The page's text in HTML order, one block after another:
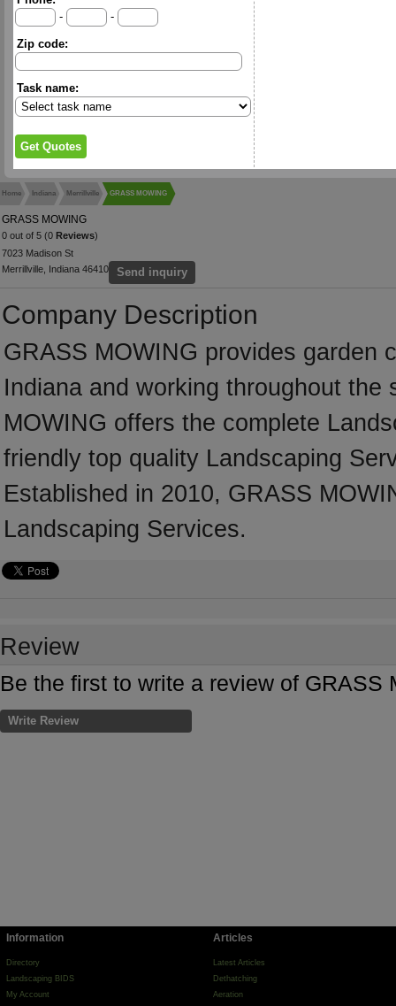
-
-
Zip code:
Task name:
Home Indiana Merrillville GRASS MOWING
GRASS MOWING
0 out of 5 (0 Reviews)
7023 Madison St
Merrillville, Indiana 46410
Send inquiry
Company Description
GRASS MOWING provides garden
Indiana and working throughout
MOWING offers the complete
friendly top quality Landscaping
Established in 2010, GRASS
Landscaping Services.
Review
Be the first to write a review of GRASS
Write Review
Information
Directory
Landscaping BIDS
My Account
Articles
Latest Articles
Dethatching
Aeration